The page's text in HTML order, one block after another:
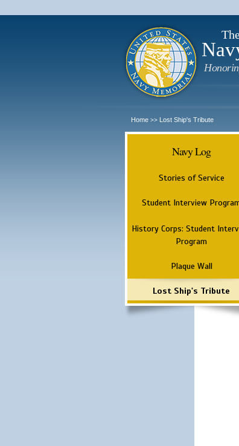
Home >> Lost Ship's Tribute
Navy Log
Stories of Service
Student Interview
History Corps: Student
Program
Plaque Wall
Lost Ship's Tribute